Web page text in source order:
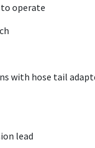
operate
with hose tail
lead